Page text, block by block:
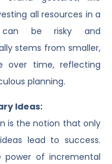
all resources in a
can be risky and
stems from smaller,
over time, reflecting
planning.
Ideas:
is the notion that only
lead to success.
power of incremental